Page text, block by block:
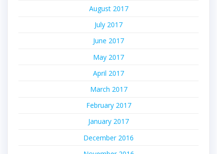
August 2017
July 2017
June 2017
May 2017
April 2017
March 2017
February 2017
January 2017
December 2016